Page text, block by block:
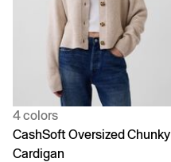
4 colors
CashSoft Oversized Chunky
Cardigan